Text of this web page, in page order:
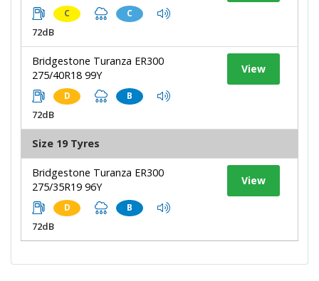
C C
72dB
Bridgestone Turanza ER300
275/40R18 99Y
D B
72dB
View
Size 19 Tyres
Bridgestone Turanza ER300
275/35R19 96Y
D B
72dB
View